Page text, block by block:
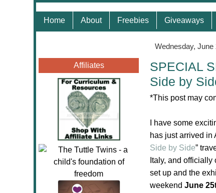
Home About Freebies Giveaways
Affiliates
Wednesday, June
SPECIAL
Side by
*This post may
I have some
has just arrived in
Side by Side”
Italy, and officially
set up and the
weekend June